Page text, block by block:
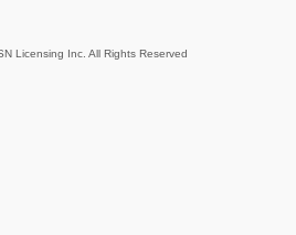
Licensing Inc. All Rights Reserved